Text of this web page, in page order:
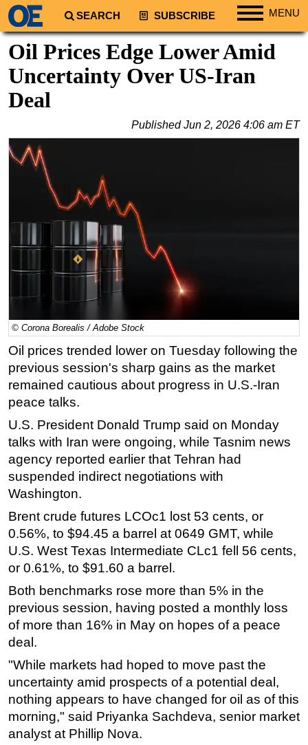
SEARCH SUBSCRIBE MENU
Regions
South America
Australia/NZ
Energy
Natural Gas
Shale
Renewables
Regulations
Geoscience
Engineering
Inspection & Repair & Maintenance
Hardware
Software
Safety & Security
Vessels
FLNG
Floating Production
Support Vessel
Construction Vessel
ROV & Dive Support
Deepwater
Shallow Water
Drilling
Rigs
Oil Prices Edge Lower Amid
Uncertainty Over US-Iran
Deal
PublishedJun 2, 2026 4:06 am ET
© Corona Borealis / Adobe Stock
Oil prices trended lower on Tuesday following the
previous session's sharp gains as the market
remained cautious about progress in U.S.-Iran
peace talks.
U.S. President Donald Trump said on Monday
talks with Iran were ongoing, while Tasnim news
agency reported earlier that Tehran had
suspended indirect negotiations with
Washington.
Brent crude futures LCOc1 lost 53 cents, or
0.56%, to $94.45 a barrel at 0649 GMT, while
U.S. West Texas Intermediate CLc1 fell 56 cents,
or 0.61%, to $91.60 a barrel.
Both benchmarks rose more than 5% in the
previous session, having posted a monthly loss
of more than 16% in May on hopes of a peace
deal.
"While markets had hoped to move past the
uncertainty amid prospects of a potential deal,
nothing appears to have changed for oil as of this
morning," said Priyanka Sachdeva, senior market
analyst at Phillip Nova.